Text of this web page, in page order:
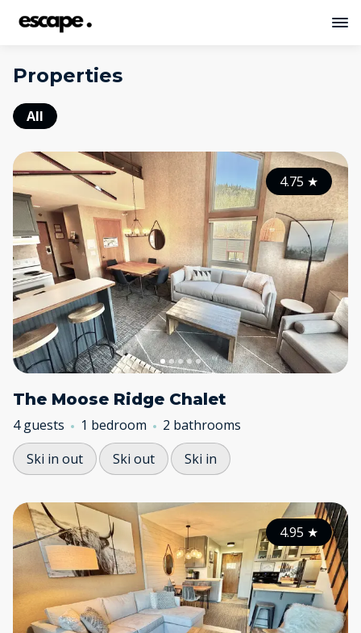
Properties
All
4.75 ★
The Moose Ridge Chalet
4 guests 1 bedroom
2 bathrooms
Ski in out
Ski out Ski in
4.95 ★